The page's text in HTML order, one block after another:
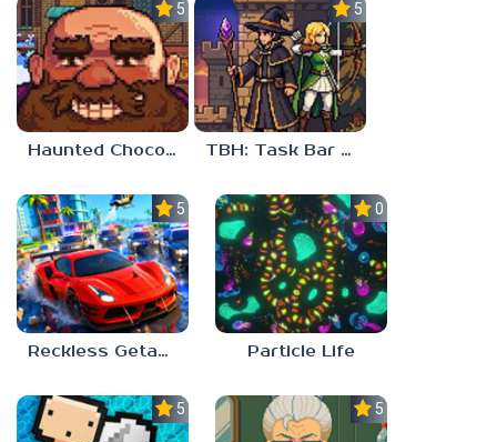
5.0
Haunted Chocolatier
5.0
TBH: Task Bar Hero
5.0
Reckless Getaway 2: Car Chase
0.0
Particle Life
5.0 5.0